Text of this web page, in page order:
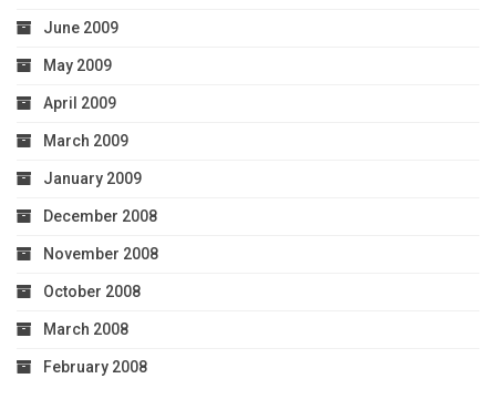
June 2009
May 2009
April 2009
March 2009
January 2009
December 2008
November 2008
October 2008
March 2008
February 2008